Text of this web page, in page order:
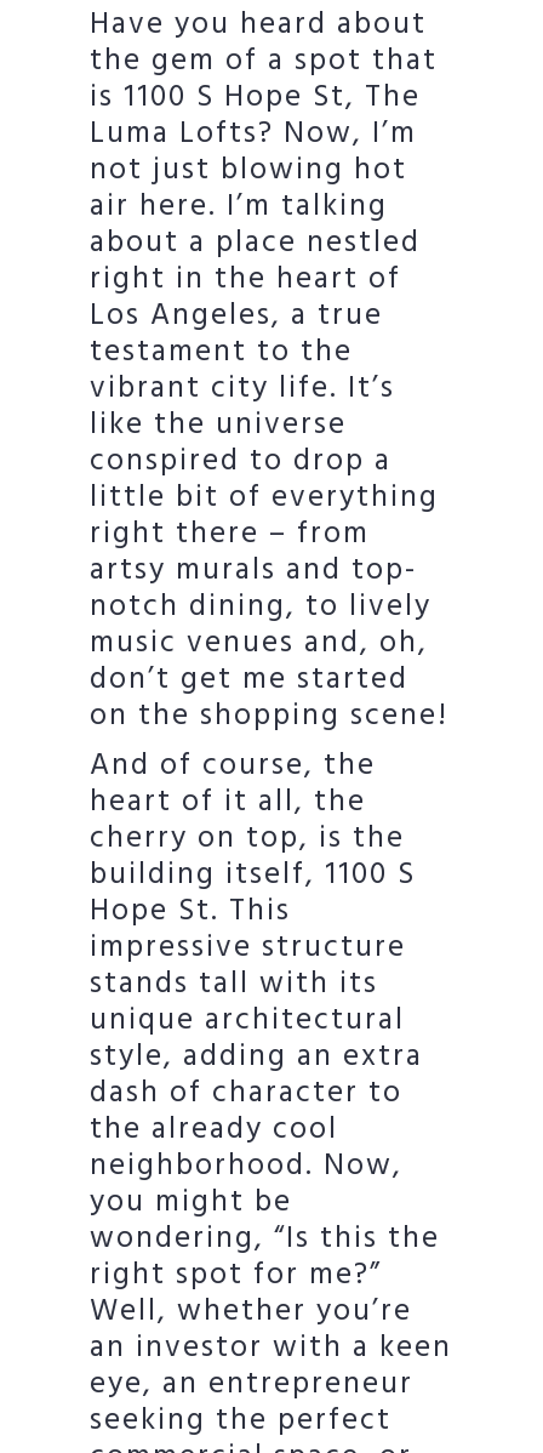
Have you heard about
the gem of a spot that
is 1100 S Hope St, The
Luma Lofts? Now, I’m
not just blowing hot
air here. I’m talking
about a place nestled
right in the heart of
Los Angeles, a true
testament to the
vibrant city life. It’s
like the universe
conspired to drop a
little bit of everything
right there – from
artsy murals and top-
notch dining, to lively
music venues and, oh,
don’t get me started
on the shopping scene!
And of course, the
heart of it all, the
cherry on top, is the
building itself, 1100 S
Hope St. This
impressive structure
stands tall with its
unique architectural
style, adding an extra
dash of character to
the already cool
neighborhood. Now,
you might be
wondering, “Is this the
right spot for me?”
Well, whether you’re
an investor with a keen
eye, an entrepreneur
seeking the perfect